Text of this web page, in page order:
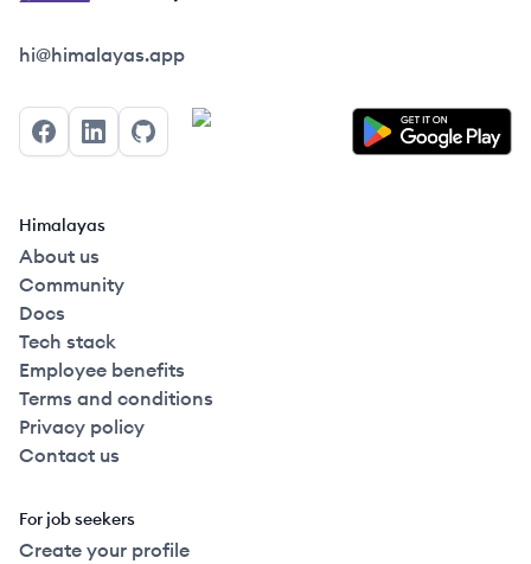
Himalayas logo
hi@himalayas.app
FacebookLinkedInGitHub
Himalayas
About us
Community
Docs
Tech stack
Employee benefits
Terms and conditions
Privacy policy
Contact us
For job seekers
Create your profile